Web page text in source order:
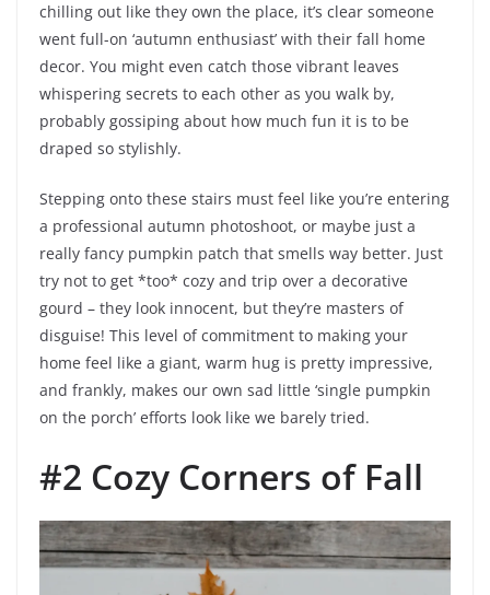
chilling out like they own the place, it’s clear someone
went full-on ‘autumn enthusiast’ with their fall home
decor. You might even catch those vibrant leaves
whispering secrets to each other as you walk by,
probably gossiping about how much fun it is to be
draped so stylishly.
Stepping onto these stairs must feel like you’re entering
a professional autumn photoshoot, or maybe just a
really fancy pumpkin patch that smells way better. Just
try not to get *too* cozy and trip over a decorative
gourd – they look innocent, but they’re masters of
disguise! This level of commitment to making your
home feel like a giant, warm hug is pretty impressive,
and frankly, makes our own sad little ‘single pumpkin
on the porch’ efforts look like we barely tried.
#2 Cozy Corners of Fall